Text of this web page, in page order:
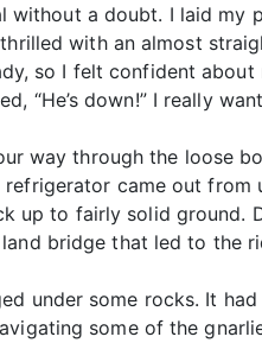
without a doubt. I laid my
with an almost
so I felt confident about
“He’s down!” I really
way through the loose
came out from
up to fairly solid ground.
bridge that led to the
under some rocks. It
some of the